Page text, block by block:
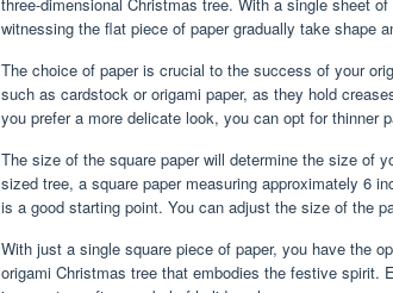
witnessing the flat piece of paper gradually take shape
The choice of paper is crucial to the success of your
such as cardstock or origami paper, as they hold
you prefer a more delicate look, you can opt for thinner
The size of the square paper will determine the size of
sized tree, a square paper measuring approximately 6
is a good starting point. You can adjust the size of the
With just a single square piece of paper, you have the
origami Christmas tree that embodies the festive spirit.